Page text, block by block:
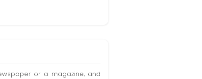
or a magazine, and